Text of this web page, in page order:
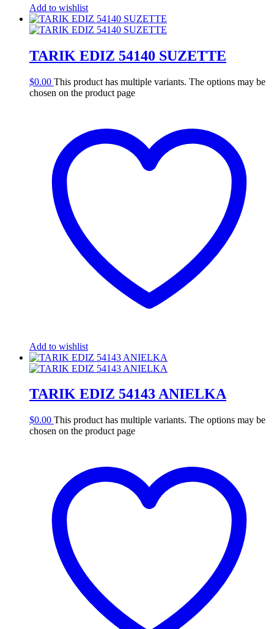
Add to wishlist
TARIK EDIZ 54140 SUZETTE
$0.00 This product has multiple variants. The options may be
chosen on the product page
Add to wishlist
TARIK EDIZ 54143 ANIELKA
$0.00 This product has multiple variants. The options may be
chosen on the product page